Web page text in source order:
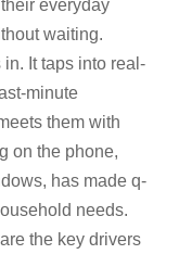
everyday
waiting.
It taps into real-
minute
them with
on the phone,
has made q-
needs.
the key drivers